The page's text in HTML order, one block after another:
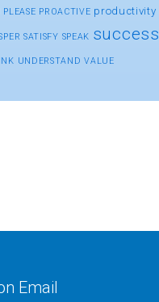
PLEASE PROACTIVE productivity
SATISFY SPEAK success
UNDERSTAND VALUE
Email